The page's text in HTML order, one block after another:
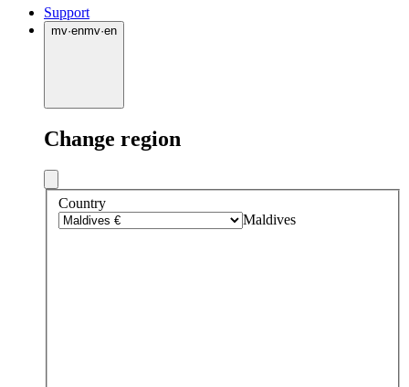
Support
mv·enmv·en
Change region
Country
Maldives